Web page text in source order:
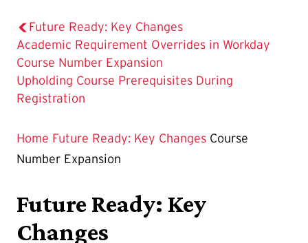
Future Ready: Key Changes
Academic Requirement Overrides in Workday
The
Current
Page
Course Number Expansion
Upholding Course Prerequisites During
Registration
Home Future Ready: Key Changes Course
Number Expansion
Future Ready: Key
Changes